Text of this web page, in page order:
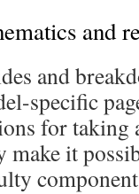
and
and
specific
for taking
it